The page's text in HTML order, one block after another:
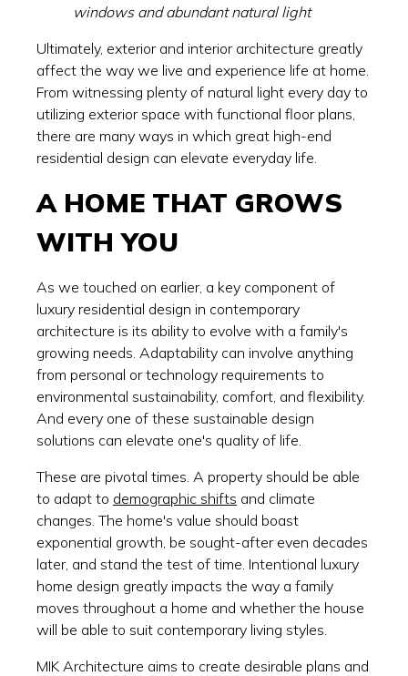
windows and abundant natural light
Ultimately, exterior and interior architecture greatly
affect the way we live and experience life at home.
From witnessing plenty of natural light every day to
utilizing exterior space with functional floor plans,
there are many ways in which great high-end
residential design can elevate everyday life.
A HOME THAT GROWS
WITH YOU
As we touched on earlier, a key component of
luxury residential design in contemporary
architecture is its ability to evolve with a family's
growing needs. Adaptability can involve anything
from personal or technology requirements to
environmental sustainability, comfort, and flexibility.
And every one of these sustainable design
solutions can elevate one's quality of life.
These are pivotal times. A property should be able
to adapt to demographic shifts and climate
changes. The home's value should boast
exponential growth, be sought-after even decades
later, and stand the test of time. Intentional luxury
home design greatly impacts the way a family
moves throughout a home and whether the house
will be able to suit contemporary living styles.
MIK Architecture aims to create desirable plans and